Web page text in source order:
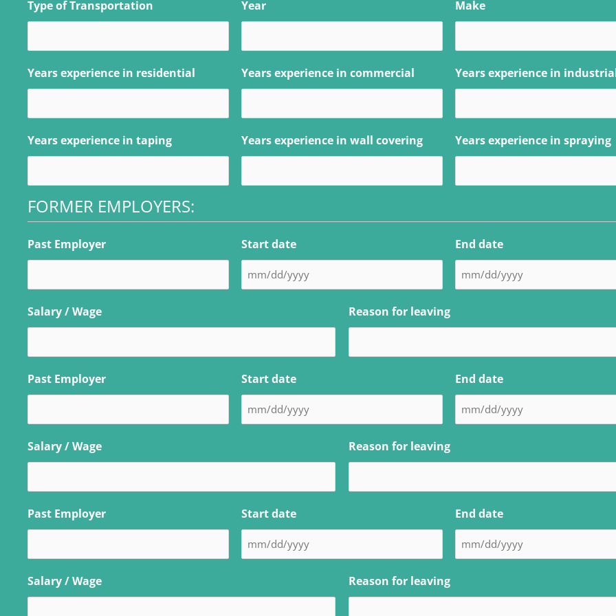
Type of Transportation Year Make
Years experience in residential Years experience in commercial Years experience in
Years experience in taping Years experience in wall covering Years experience in spraying
FORMER EMPLOYERS:
Past Employer Start date End date
Salary / Wage Reason for leaving
Past Employer Start date End date
Salary / Wage Reason for leaving
Past Employer Start date End date
Salary / Wage Reason for leaving